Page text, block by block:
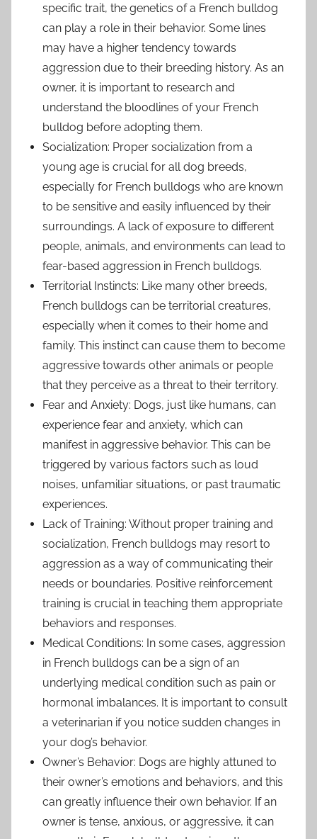
specific trait, the genetics of a French bulldog
can play a role in their behavior. Some lines
may have a higher tendency towards
aggression due to their breeding history. As an
owner, it is important to research and
understand the bloodlines of your French
bulldog before adopting them.
Socialization: Proper socialization from a
young age is crucial for all dog breeds,
especially for French bulldogs who are known
to be sensitive and easily influenced by their
surroundings. A lack of exposure to different
people, animals, and environments can lead to
fear-based aggression in French bulldogs.
Territorial Instincts: Like many other breeds,
French bulldogs can be territorial creatures,
especially when it comes to their home and
family. This instinct can cause them to become
aggressive towards other animals or people
that they perceive as a threat to their territory.
Fear and Anxiety: Dogs, just like humans, can
experience fear and anxiety, which can
manifest in aggressive behavior. This can be
triggered by various factors such as loud
noises, unfamiliar situations, or past traumatic
experiences.
Lack of Training: Without proper training and
socialization, French bulldogs may resort to
aggression as a way of communicating their
needs or boundaries. Positive reinforcement
training is crucial in teaching them appropriate
behaviors and responses.
Medical Conditions: In some cases, aggression
in French bulldogs can be a sign of an
underlying medical condition such as pain or
hormonal imbalances. It is important to consult
a veterinarian if you notice sudden changes in
your dog’s behavior.
Owner’s Behavior: Dogs are highly attuned to
their owner’s emotions and behaviors, and this
can greatly influence their own behavior. If an
owner is tense, anxious, or aggressive, it can